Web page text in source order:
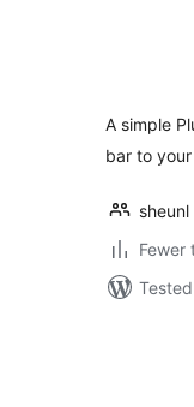
A simple
bar to
sheunl
Fewer